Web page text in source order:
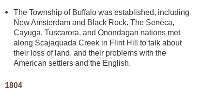
The Township of Buffalo was established, including
New Amsterdam and Black Rock. The Seneca,
Cayuga, Tuscarora, and Onondagan nations met
along Scajaquada Creek in Flint Hill to talk about
their loss of land, and their problems with the
American settlers and the English.
1804